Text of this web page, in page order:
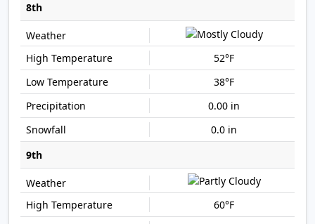
8th
52°F
38°F
0.00 in
0.0 in
9th
60°F